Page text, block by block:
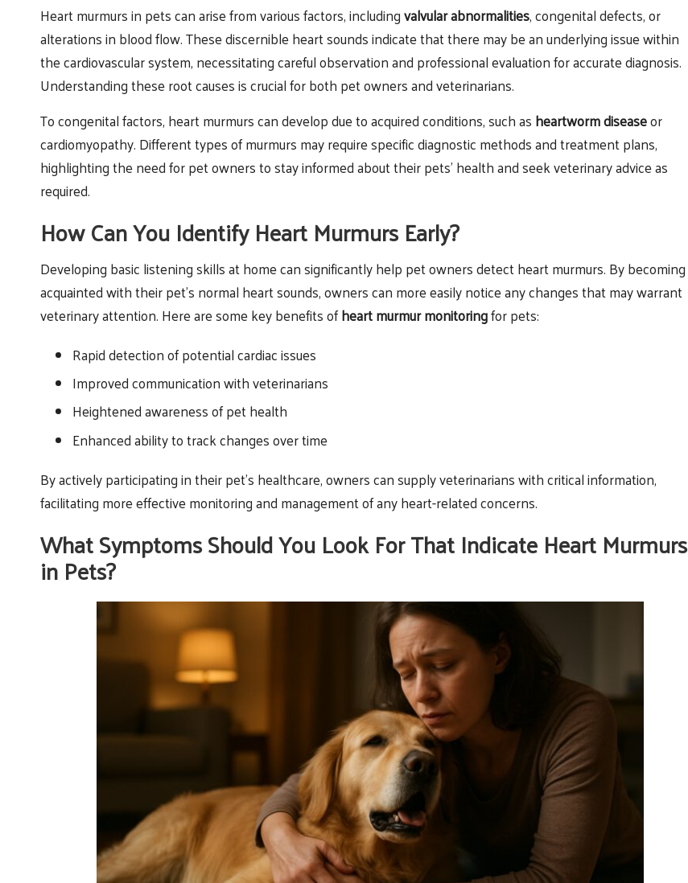
Heart murmurs in pets can arise from various factors, includingvalvular abnormalities, congenital defects, or
alterations in blood flow. These discernible heart sounds indicate that there may be an underlying issue within
the cardiovascular system, necessitating careful observation and professional evaluation for accurate diagnosis.
Understanding these root causes is crucial for both pet owners and veterinarians.
To congenital factors, heart murmurs can develop due to acquired conditions, such as heartworm diseaseor
cardiomyopathy. Different types of murmurs may require specific diagnostic methods and treatment plans,
highlighting the need for pet owners to stay informed about their pets’ health and seek veterinary advice as
required.
How Can You Identify Heart Murmurs Early?
Developing basic listening skills at home can significantly help pet owners detect heart murmurs. By becoming
acquainted with their pet’s normal heart sounds, owners can more easily notice any changes that may warrant
veterinary attention. Here are some key benefits ofheart murmur monitoringfor pets:
Rapid detection of potential cardiac issues
Improved communication with veterinarians
Heightened awareness of pet health
Enhanced ability to track changes over time
By actively participating in their pet’s healthcare, owners can supply veterinarians with critical information,
facilitating more effective monitoring and management of any heart-related concerns.
What Symptoms Should You Look For That Indicate Heart Murmurs
in Pets?